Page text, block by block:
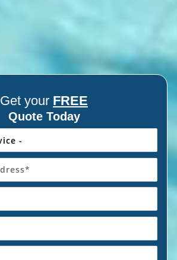
Get your FREE
Quote Today